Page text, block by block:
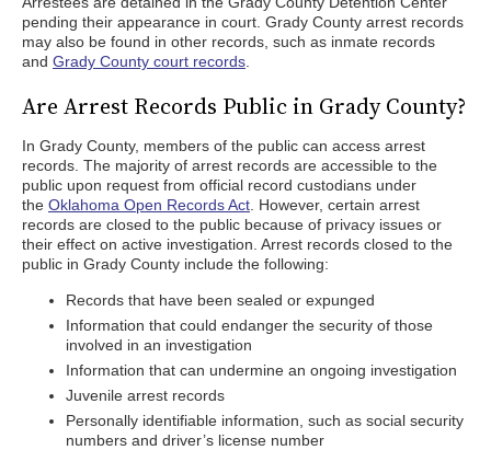
pending their appearance in court. Grady County arrest records
may also be found in other records, such as inmate records
and Grady County court records
Are Arrest Records Public in Grady County?
In Grady County, members of the public can access arrest
records. The majority of arrest records are accessible to the
public upon request from official record custodians under
the Oklahoma Open Records Act . However, certain arrest
records are closed to the public because of privacy issues or
their effect on active investigation. Arrest records closed to the
public in Grady County include the following:
Records that have been sealed or expunged
Information that could endanger the security of those
involved in an investigation
Information that can undermine an ongoing investigation
Juvenile arrest records
Personally identifiable information, such as social security
numbers and driver’s license number